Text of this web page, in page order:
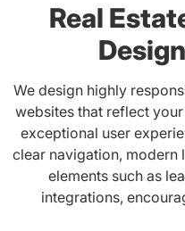
Real
We design highly
websites that reflect
exceptional user
clear navigation,
elements such as
integrations,